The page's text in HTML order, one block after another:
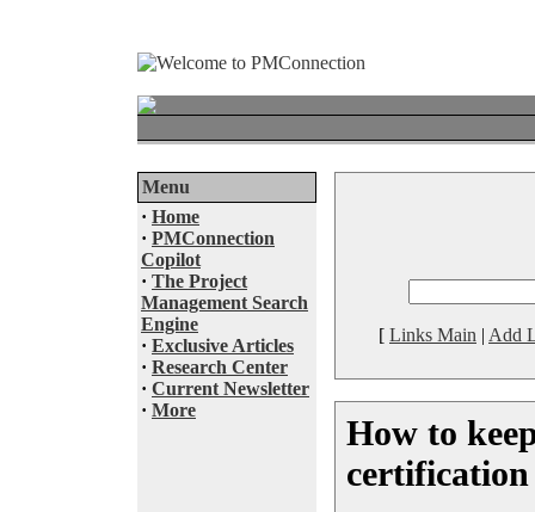
Menu
· Home
· PMConnection
Copilot
· The Project
Management Search
Engine
· Exclusive Articles
· Research Center
· Current Newsletter
· More
[ Links Main | Add
How to